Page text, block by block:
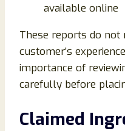
available online
These reports do not
customer’s
importance of
carefully before
Claimed